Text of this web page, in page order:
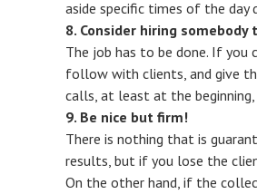
aside specific times of the day
8. Consider hiring
The job has to be done. If you
follow with clients, and give
calls, at least at the
9. Be nice but firm!
There is nothing that is
results, but if you lose the
On the other hand, if the